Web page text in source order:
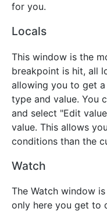
for you.
Locals
This window is the
breakpoint is hit, all
allowing you to get
type and value. You
and select "Edit
value. This allows
conditions than the
Watch
The Watch window
only here you get to